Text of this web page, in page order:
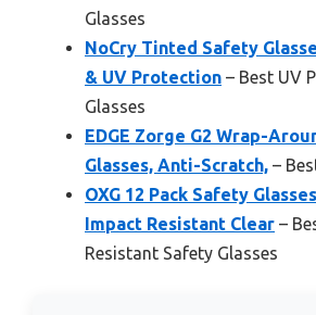
Glasses
NoCry Tinted Safety
& UV Protection – Best UV
Glasses
EDGE Zorge G2 Wrap-
Glasses, Anti-Scratch, –
OXG 12 Pack Safety
Impact Resistant Clear –
Resistant Safety Glasses